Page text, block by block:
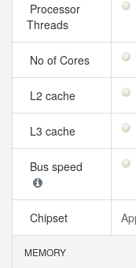
Processor
Threads
No of Cores
L2 cache
L3 cache
Bus speed
Chipset
MEMORY